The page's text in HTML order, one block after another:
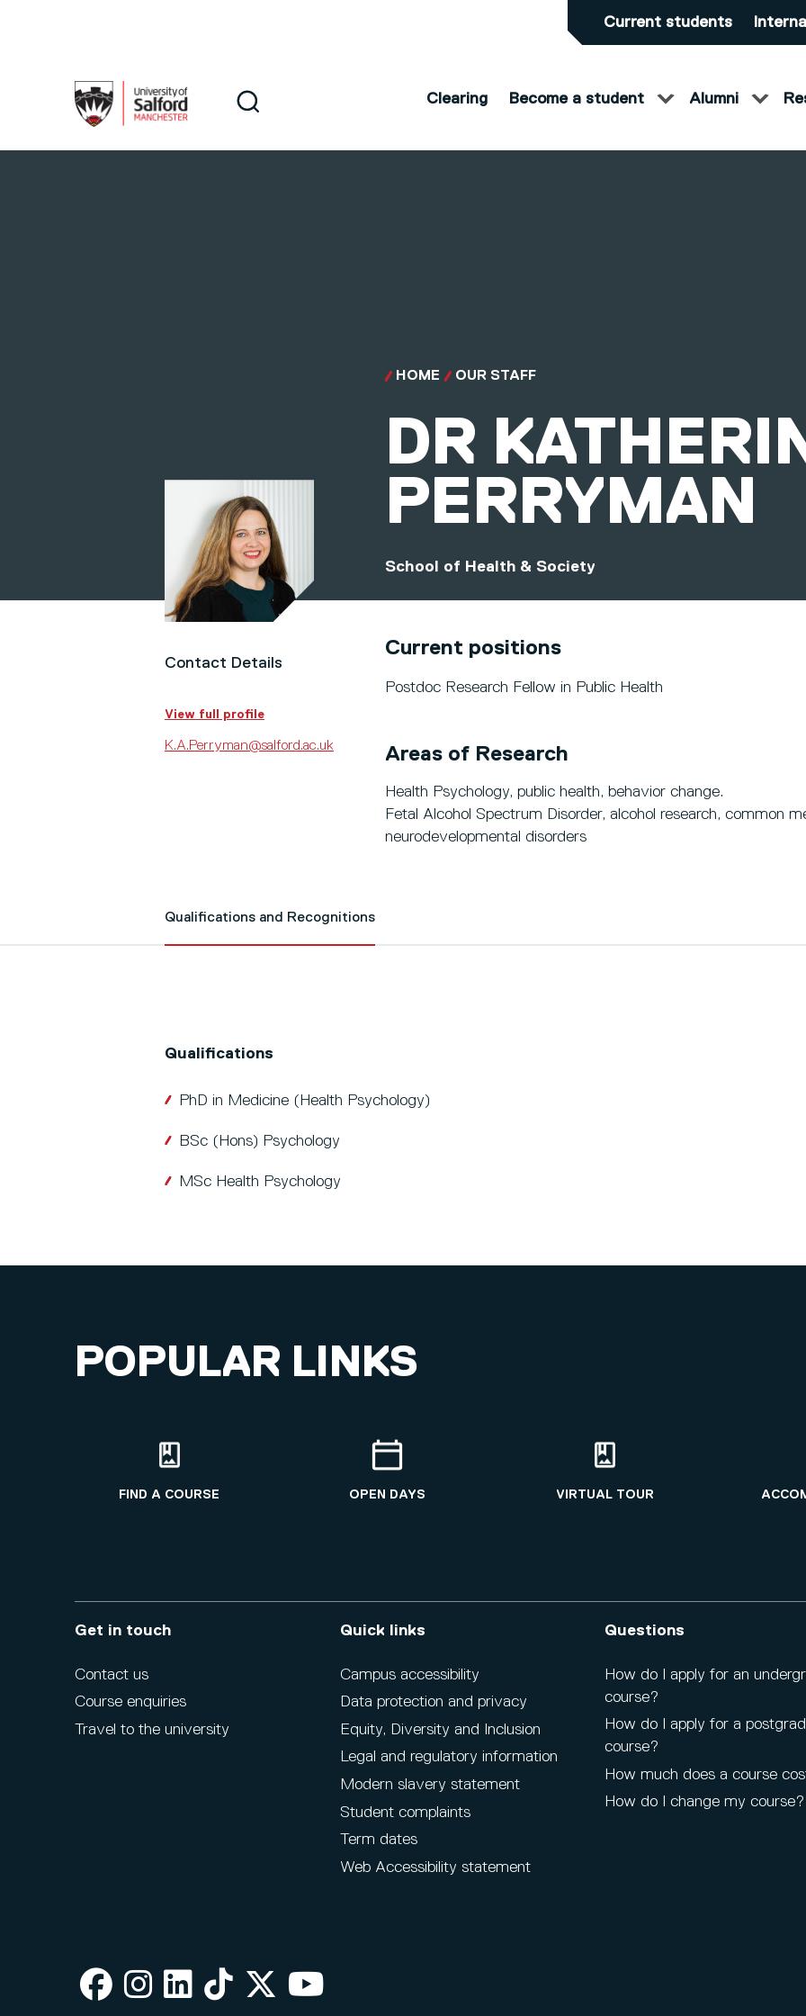
Current students
Search
Clearing Become a student Alumni
HOME OUR STAFF
DR
PERRYMAN
School of Health & Society
Contact Details
View full profile
K.A.Perryman@salford.ac.uk
Current positions
Postdoc Research Fellow in Public Health
Areas of Research
Health Psychology, public health, behavior change.
Fetal Alcohol Spectrum Disorder, alcohol research, common
neurodevelopmental disorders
Qualifications and Recognitions
Qualifications
PhD in Medicine (Health Psychology)
BSc (Hons) Psychology
MSc Health Psychology
POPULAR LINKS
FIND A COURSE OPEN DAYS VIRTUAL TOUR
Get in touch
Contact us
Course enquiries
Travel to the university
Quick links
Campus accessibility
Data protection and privacy
Equity, Diversity and Inclusion
Legal and regulatory information
Modern slavery statement
Student complaints
Term dates
Web Accessibility statement
Questions
How do I apply for an
course?
How do I apply for a
course?
How much does a course
How do I change my course?
FacebookInstagramLinkedInTikTok